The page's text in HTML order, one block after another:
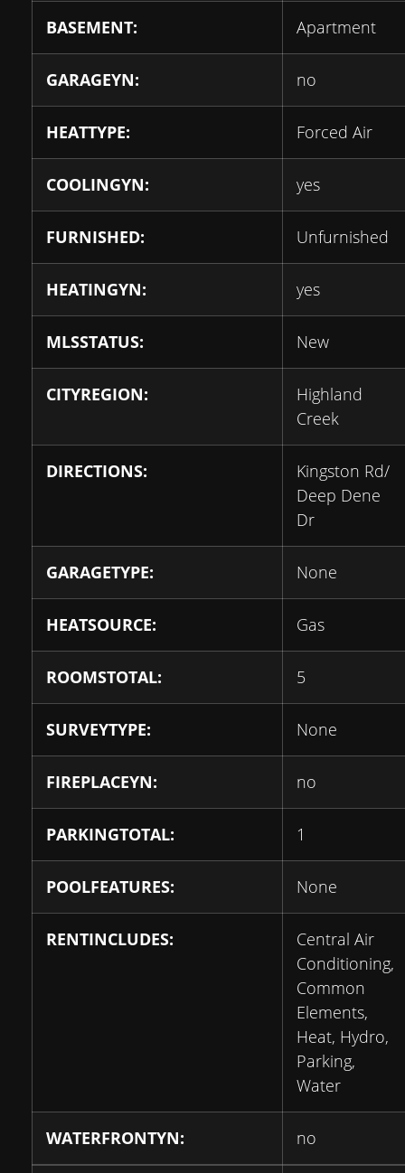
BASEMENT: Apartment
GARAGEYN: no
HEATTYPE: Forced Air
COOLINGYN: yes
FURNISHED: Unfurnished
HEATINGYN: yes
MLSSTATUS: New
CITYREGION:
Highland
Creek
DIRECTIONS:
Kingston Rd/
Deep Dene
Dr
GARAGETYPE: None
HEATSOURCE: Gas
ROOMSTOTAL: 5
SURVEYTYPE: None
FIREPLACEYN: no
PARKINGTOTAL: 1
POOLFEATURES: None
RENTINCLUDES:
Central Air
Conditioning,
Common
Elements,
Heat, Hydro,
Parking,
Water
WATERFRONTYN: no